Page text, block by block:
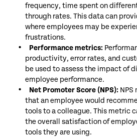
frequency, time spent on
through rates. This data can
where employees may be
frustrations.
Performance metrics:
productivity, error rates, and
be used to assess the impact of
employee performance.
Net Promoter Score (NPS): NPS
that an employee would
tools to a colleague. This metric
the overall satisfaction of
tools they are using.